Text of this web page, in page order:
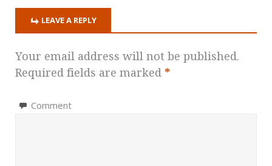
LEAVE A REPLY
Your email address will not be published.
Required fields are marked *
Comment